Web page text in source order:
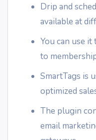
Drip and
available at
You can use
to
SmartTags is
optimized
The plugin
email